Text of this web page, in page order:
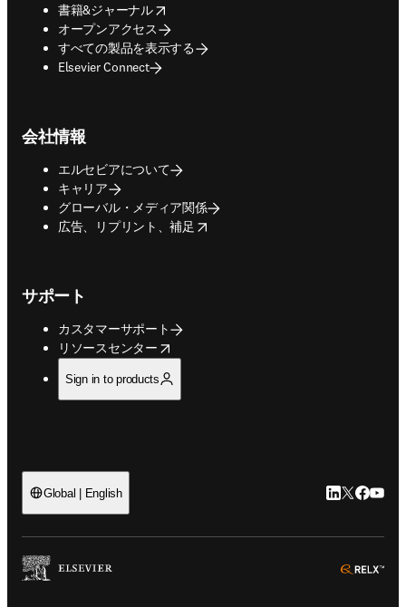
書籍&ジャーナル
opens in new tab/window
オープンアクセス
すべての製品を表示する
Elsevier Connect
会社情報
エルセビアについて
キャリア
グローバル・メディア関係
広告、リプリント、補足
opens in new tab/window
サポート
カスタマーサポート
リソースセンター
opens in new tab/window
Sign in to products
Global | English LinkedIn 新
Twitter 新